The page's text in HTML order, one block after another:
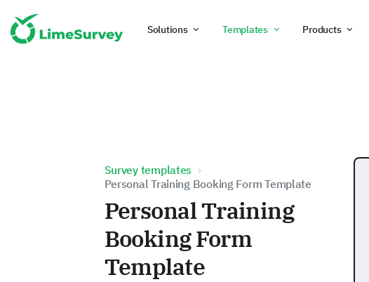
Solutions Templates Products
Survey templates
Personal Training Booking Form Template
Personal Training
Booking Form
Template